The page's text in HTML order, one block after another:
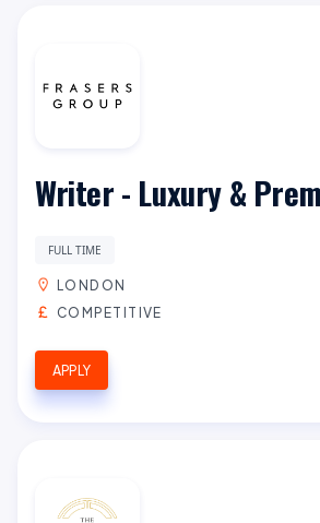
Writer - Luxury &
FULL TIME
LONDON
COMPETITIVE
APPLY